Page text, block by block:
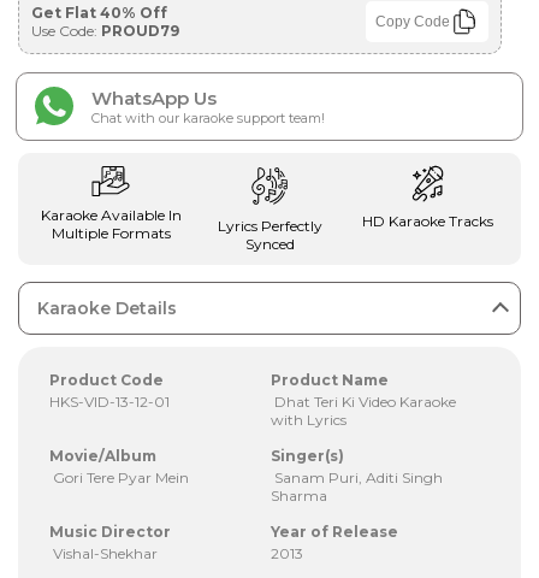
Get Flat 40% Off
Use Code: PROUD79 Copy Code
WhatsApp Us
Chat with our karaoke support team!
Karaoke Available In
Multiple Formats
Lyrics Perfectly
Synced
HD Karaoke Tracks
Karaoke Details
Product Code
HKS-VID-13-12-01
Product Name
Dhat Teri Ki Video Karaoke
with Lyrics
Movie/Album
Gori Tere Pyar Mein
Singer(s)
Sanam Puri, Aditi Singh
Sharma
Music Director
Vishal-Shekhar
Year of Release
2013